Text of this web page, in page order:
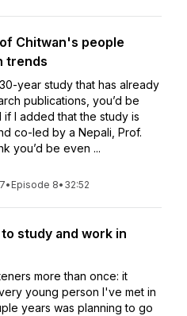
Chitwan's people
trends
year study that has already
publications, you’d be
if I added that the study is
co-led by a Nepali, Prof.
you’d be even ...
• Episode 8• 32:52
study and work in
more than once: it
young person I've met in
years was planning to go